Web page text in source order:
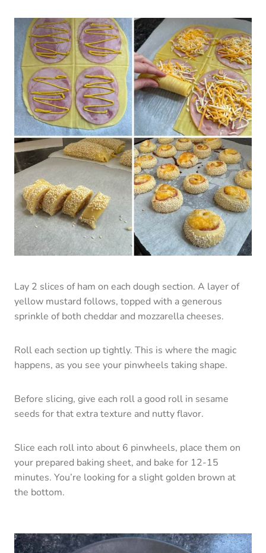
Lay 2 slices of ham on each dough section. A layer of
yellow mustard follows, topped with a generous
sprinkle of both cheddar and mozzarella cheeses.
Roll each section up tightly. This is where the magic
happens, as you see your pinwheels taking shape.
Before slicing, give each roll a good roll in sesame
seeds for that extra texture and nutty flavor.
Slice each roll into about 6 pinwheels, place them on
your prepared baking sheet, and bake for 12-15
minutes. You’re looking for a slight golden brown at
the bottom.